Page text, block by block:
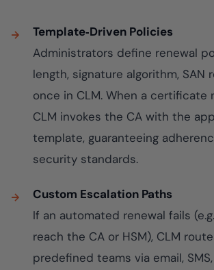
Template‑Driven Policies
Administrators define renewal
length, signature algorithm,
once in CLM. When a certificate
CLM invokes the CA with the
template, guaranteeing
security standards.
Custom Escalation Paths
If an automated renewal fails
reach the CA or HSM), CLM
predefined teams via email,